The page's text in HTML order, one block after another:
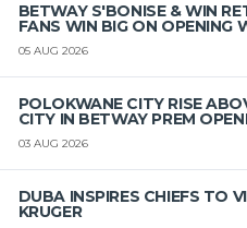
BETWAY S'BONISE & WIN
FANS WIN BIG ON OPENING
05 AUG 2026
POLOKWANE CITY RISE
CITY IN BETWAY PREM
03 AUG 2026
DUBA INSPIRES CHIEFS TO
KRUGER